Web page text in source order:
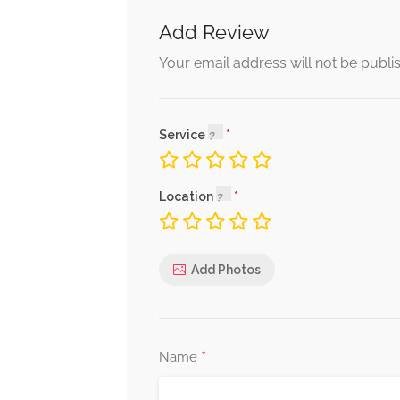
Add Review
Your email address will not be
Service
Location
Add Photos
Name *